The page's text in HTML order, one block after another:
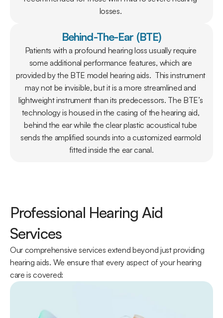
losses.
Behind-The-Ear (BTE)
Patients with a profound hearing loss usually require
some additional performance features, which are
provided by the BTE model hearing aids.  This instrument
may not be invisible, but it is a more streamlined and
lightweight instrument than its predecessors. The BTE’s
technology is housed in the casing of the hearing aid,
behind the ear while the clear plastic acoustical tube
sends the amplified sounds into a customized earmold
fitted inside the ear canal.
Professional Hearing Aid
Services
Our comprehensive services extend beyond just providing
hearing aids. We ensure that every aspect of your hearing
care is covered: